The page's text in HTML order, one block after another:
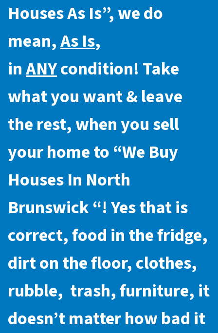
Houses As Is”, we do
mean,As Is,
inANYcondition! Take
what you want & leave
the rest, when you sell
your home to “We Buy
Houses In North
Brunswick“! Yes that is
correct, food in the fridge,
dirt on the floor, clothes,
rubble, trash, furniture, it
doesn’t matter how bad it